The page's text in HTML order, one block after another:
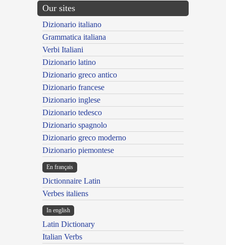
Our sites
Dizionario italiano
Grammatica italiana
Verbi Italiani
Dizionario latino
Dizionario greco antico
Dizionario francese
Dizionario inglese
Dizionario tedesco
Dizionario spagnolo
Dizionario greco moderno
Dizionario piemontese
En français
Dictionnaire Latin
Verbes italiens
In english
Latin Dictionary
Italian Verbs